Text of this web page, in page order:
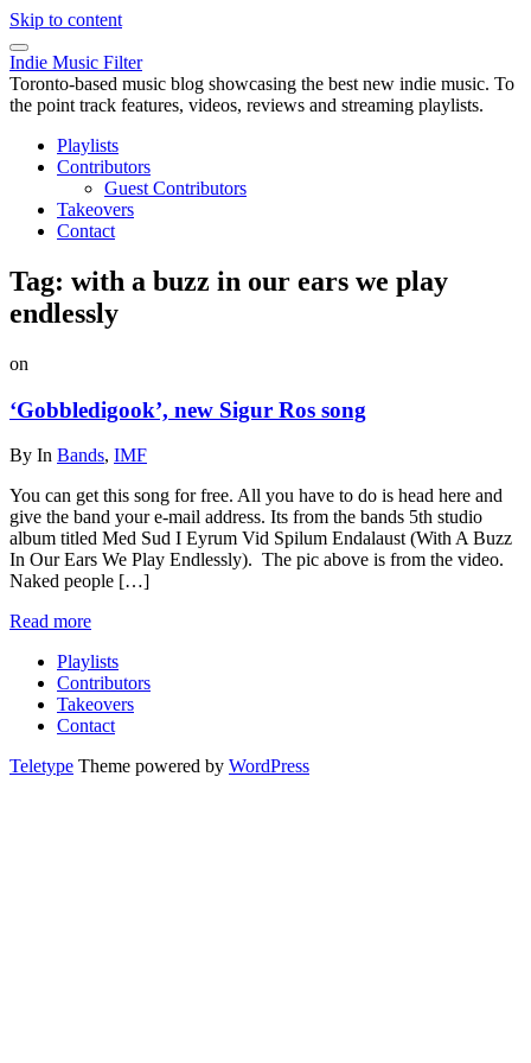
Skip to content
Indie Music Filter
Toronto-based music blog showcasing the best new indie music. To
the point track features, videos, reviews and streaming playlists.
Playlists
Contributors
Guest Contributors
Takeovers
Contact
Tag: with a buzz in our ears we play
endlessly
on
‘Gobbledigook’, new Sigur Ros song
By In Bands, IMF
You can get this song for free. All you have to do is head here and
give the band your e-mail address. Its from the bands 5th studio
album titled Med Sud I Eyrum Vid Spilum Endalaust (With A Buzz
In Our Ears We Play Endlessly). The pic above is from the video.
Naked people […]
Read more
Playlists
Contributors
Takeovers
Contact
Teletype Theme powered by WordPress